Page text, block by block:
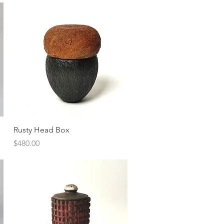
Quick View
Rusty Head Box
Price
$480.00